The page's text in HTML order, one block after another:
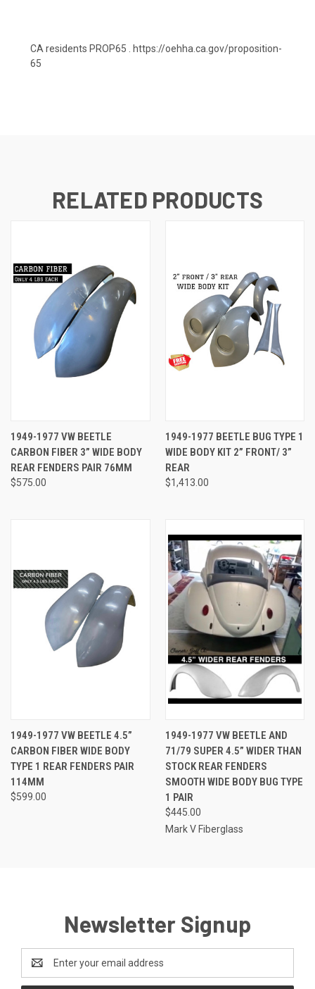
CA residents PROP65 .
https://oehha.ca.gov/proposition-
65
RELATED PRODUCTS
1949-1977 VW BEETLE
CARBON FIBER 3” WIDE BODY
REAR FENDERS PAIR 76MM
$575.00
1949-1977 BEETLE BUG TYPE 1
WIDE BODY KIT 2” FRONT/ 3”
REAR
$1,413.00
1949-1977 VW BEETLE 4.5”
CARBON FIBER WIDE BODY
TYPE 1 REAR FENDERS PAIR
114MM
$599.00
1949-1977 VW BEETLE AND
71/79 SUPER 4.5” WIDER THAN
STOCK REAR FENDERS
SMOOTH WIDE BODY BUG TYPE
1 PAIR
$445.00
Mark V Fiberglass
Newsletter Signup
Address